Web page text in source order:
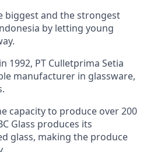
biggest and the strongest
by letting young
1992, PT Culletprima Setia
manufacturer in glassware,
capacity to produce over 200
Glass produces its
glass, making the produce